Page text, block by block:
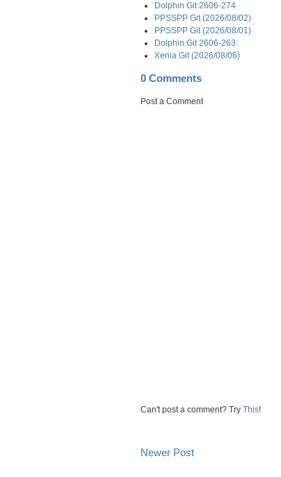
Dolphin Git 2606-274
PPSSPP Git (2026/08/02)
PPSSPP Git (2026/08/01)
Dolphin Git 2606-263
Xenia Git (2026/08/06)
0 Comments
Post a Comment
Can't post a comment? Try This!
Newer Post